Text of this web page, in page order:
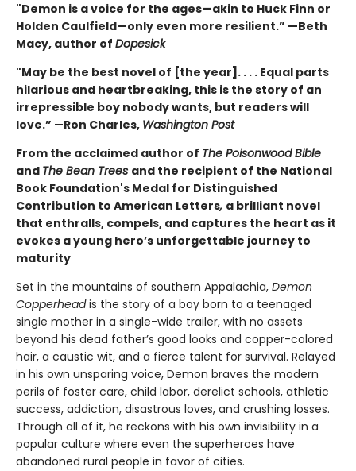
"Demon is a voice for the ages—akin to Huck Finn or
Holden Caulfield—only even more resilient.” —Beth
Macy, author of Dopesick
"May be the best novel of [the year]. . . . Equal parts
hilarious and heartbreaking, this is the story of an
irrepressible boy nobody wants, but readers will
love.” —Ron Charles, Washington Post
From the acclaimed author of The Poisonwood Bible
and The Bean Trees and the recipient of the National
Book Foundation's Medal for Distinguished
Contribution to American Letters, a brilliant novel
that enthralls, compels, and captures the heart as it
evokes a young hero’s unforgettable journey to
maturity
Set in the mountains of southern Appalachia, Demon
Copperheadis the story of a boy born to a teenaged
single mother in a single-wide trailer, with no assets
beyond his dead father’s good looks and copper-colored
hair, a caustic wit, and a fierce talent for survival. Relayed
in his own unsparing voice, Demon braves the modern
perils of foster care, child labor, derelict schools, athletic
success, addiction, disastrous loves, and crushing losses.
Through all of it, he reckons with his own invisibility in a
popular culture where even the superheroes have
abandoned rural people in favor of cities.